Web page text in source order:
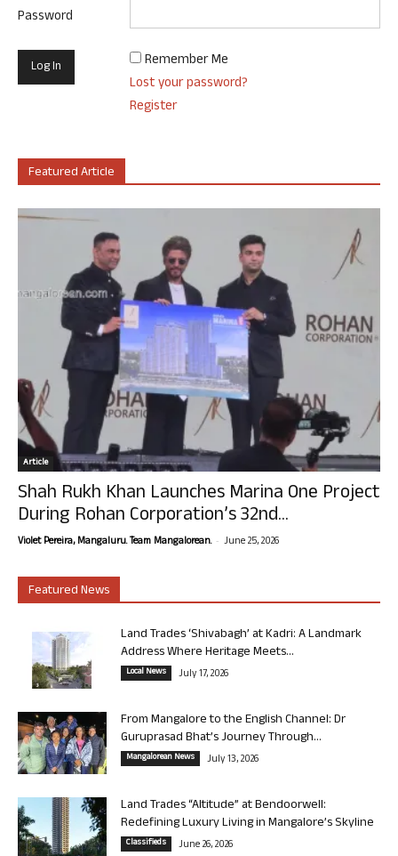
Password
Remember Me
Lost your password?
Register
Featured Article
Article
Shah Rukh Khan Launches Marina One Project
During Rohan Corporation’s 32nd...
Violet Pereira, Mangaluru. Team Mangalorean. - June 25, 2026
Featured News
Land Trades ‘Shivabagh’ at Kadri: A Landmark
Address Where Heritage Meets...
Local News July 17, 2026
From Mangalore to the English Channel: Dr
Guruprasad Bhat’s Journey Through...
Mangalorean News July 13, 2026
Land Trades “Altitude” at Bendoorwell:
Redefining Luxury Living in Mangalore’s Skyline
Classifieds June 26, 2026